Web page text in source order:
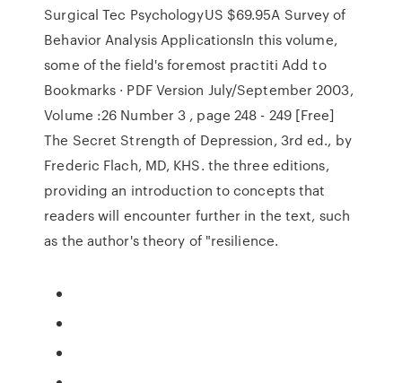
Surgical Tec PsychologyUS $69.95A Survey of
Behavior Analysis ApplicationsIn this volume,
some of the field's foremost practiti Add to
Bookmarks · PDF Version July/September 2003,
Volume :26 Number 3 , page 248 - 249 [Free]
The Secret Strength of Depression, 3rd ed., by
Frederic Flach, MD, KHS. the three editions,
providing an introduction to concepts that
readers will encounter further in the text, such
as the author's theory of "resilience.